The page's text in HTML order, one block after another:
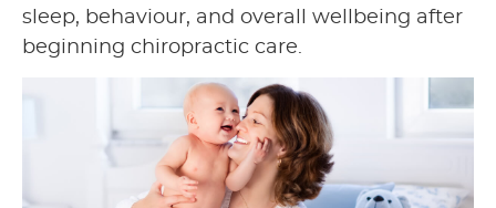
sleep, behaviour, and overall wellbeing after
beginning chiropractic care.